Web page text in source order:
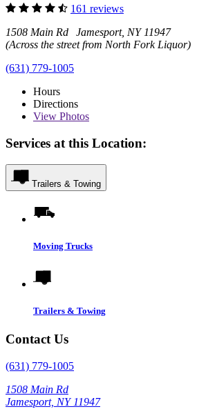
161 reviews
1508 Main Rd Jamesport, NY 11947
(Across the street from North Fork Liquor)
(631) 779-1005
Hours
Directions
View Photos
Services at this Location:
Trailers & Towing
Moving Trucks
Trailers & Towing
Contact Us
(631) 779-1005
1508 Main Rd
Jamesport, NY 11947